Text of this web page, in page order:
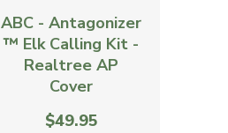
ABC - Antagonizer
™ Elk Calling Kit -
Realtree AP
Cover
$49.95